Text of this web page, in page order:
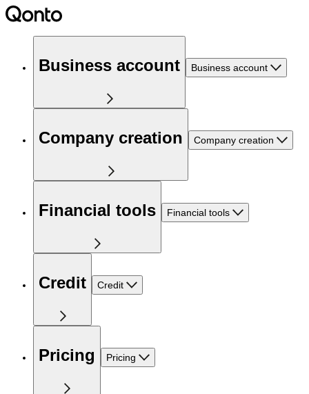
Business account Business account
Company creation Company creation
Financial tools Financial tools
Credit Credit
Pricing Pricing